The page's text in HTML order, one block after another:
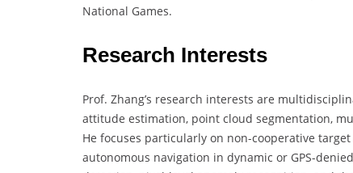
National Games.
Research Interests
Prof. Zhang’s research interests are
attitude estimation, point cloud segmentation,
He focuses particularly on non-cooperative
autonomous navigation in dynamic or GPS-